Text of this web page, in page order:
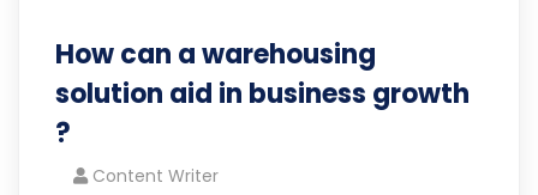
How can a warehousing
solution aid in business growth
?
Content Writer